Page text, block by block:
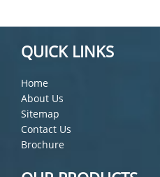
QUICK LINKS
Home
About Us
Sitemap
Contact Us
Brochure